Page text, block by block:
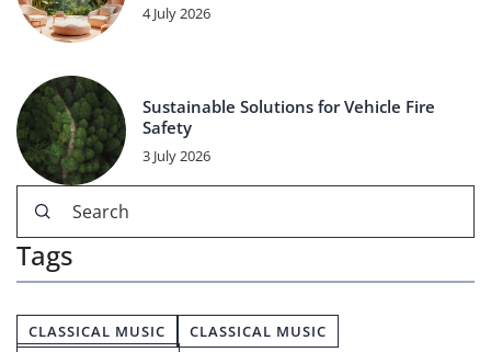
4 July 2026
Sustainable Solutions for Vehicle Fire
Safety
3 July 2026
Tags
CLASSICAL MUSIC
CLASSICAL MUSIC